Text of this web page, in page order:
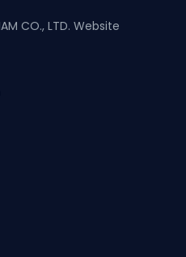
CO., LTD. Website